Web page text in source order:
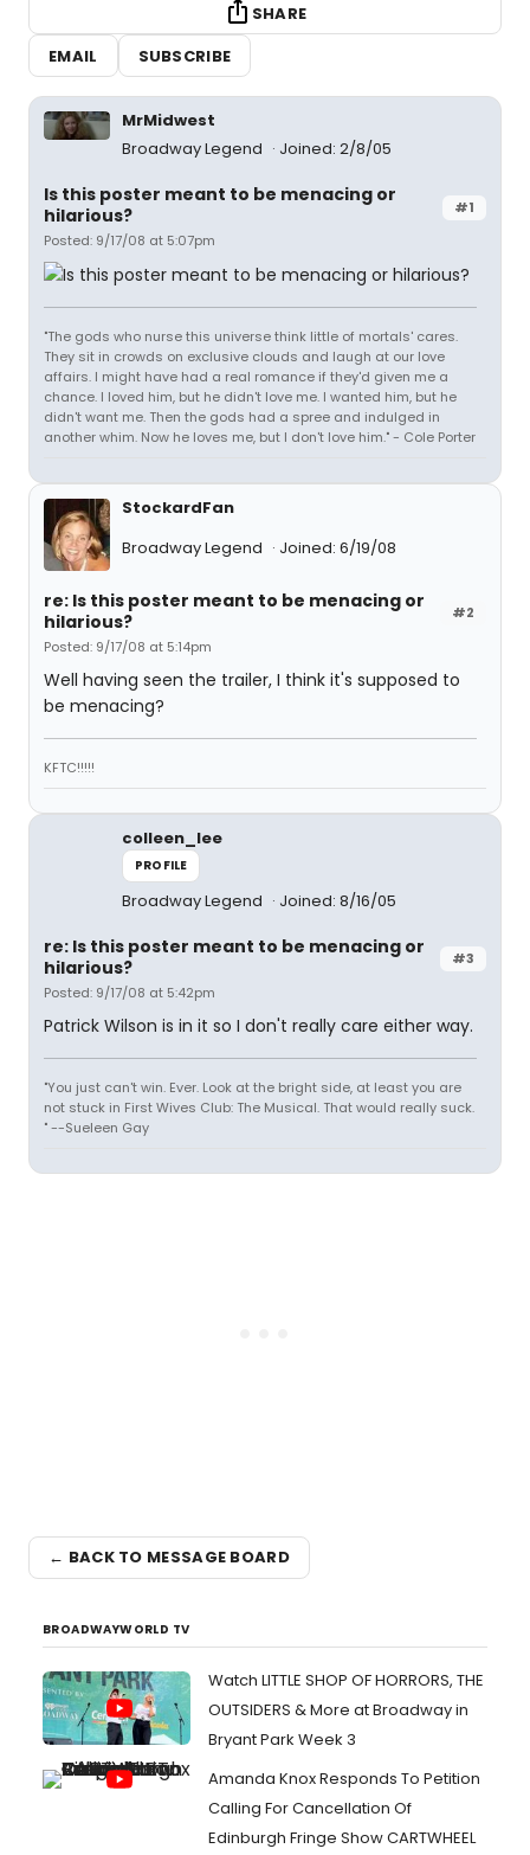
SHARE
EMAIL
SUBSCRIBE
MrMidwest
Broadway Legend
Joined: 2/8/05
#1
Is this poster meant to be menacing or
hilarious?
Posted: 9/17/08 at 5:07pm
"The gods who nurse this universe think little of mortals' cares.
They sit in crowds on exclusive clouds and laugh at our love
affairs. I might have had a real romance if they'd given me a
chance. I loved him, but he didn't love me. I wanted him, but he
didn't want me. Then the gods had a spree and indulged in
another whim. Now he loves me, but I don't love him." - Cole Porter
StockardFan
Broadway Legend
Joined: 6/19/08
#2
re: Is this poster meant to be menacing or
hilarious?
Posted: 9/17/08 at 5:14pm
Well having seen the trailer, I think it's supposed to
be menacing?
KFTC!!!!!
colleen_lee
PROFILE
Broadway Legend Joined: 8/16/05
#3
re: Is this poster meant to be menacing or
hilarious?
Posted: 9/17/08 at 5:42pm
Patrick Wilson is in it so I don't really care either way.
"You just can't win. Ever. Look at the bright side, at least you are
not stuck in First Wives Club: The Musical. That would really suck.
" --Sueleen Gay
← BACK TO MESSAGE BOARD
BROADWAYWORLD TV
Watch LITTLE SHOP OF HORRORS, THE
OUTSIDERS & More at Broadway in
Bryant Park Week 3
Amanda Knox Responds To Petition
Calling For Cancellation Of
Edinburgh Fringe Show CARTWHEEL